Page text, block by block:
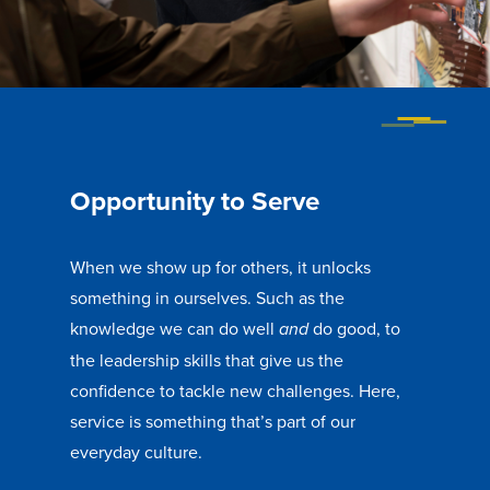
Libraries
Opportunity to Serve
When we show up for others, it unlocks
something in ourselves. Such as the
knowledge we can do well anddo good, to
the leadership skills that give us the
confidence to tackle new challenges. Here,
service is something that’s part of our
everyday culture.